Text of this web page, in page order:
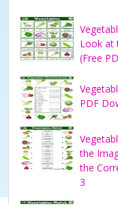
Look at
(Free
PDF
the
the
3